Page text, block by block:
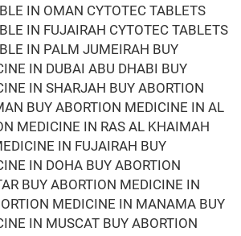
IN OMAN CYTOTEC TABLETS
IN FUJAIRAH CYTOTEC TABLETS
IN PALM JUMEIRAH BUY
IN DUBAI ABU DHABI BUY
IN SHARJAH BUY ABORTION
BUY ABORTION MEDICINE IN AL
MEDICINE IN RAS AL KHAIMAH
IN FUJAIRAH BUY
IN DOHA BUY ABORTION
BUY ABORTION MEDICINE IN
MEDICINE IN MANAMA BUY
IN MUSCAT BUY ABORTION